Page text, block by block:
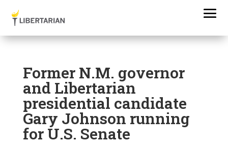
Former N.M. governor
and Libertarian
presidential candidate
Gary Johnson running
for U.S. Senate